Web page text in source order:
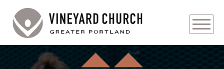
PLAN YOUR VISIT